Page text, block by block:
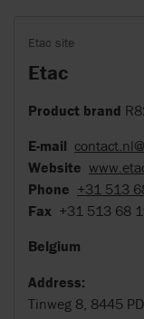
Etac site
Etac
Product brand
E-mail
Website
Phone +31 513
Fax +31 513 68
Belgium
Address:
Tinweg 8, 8445 PD